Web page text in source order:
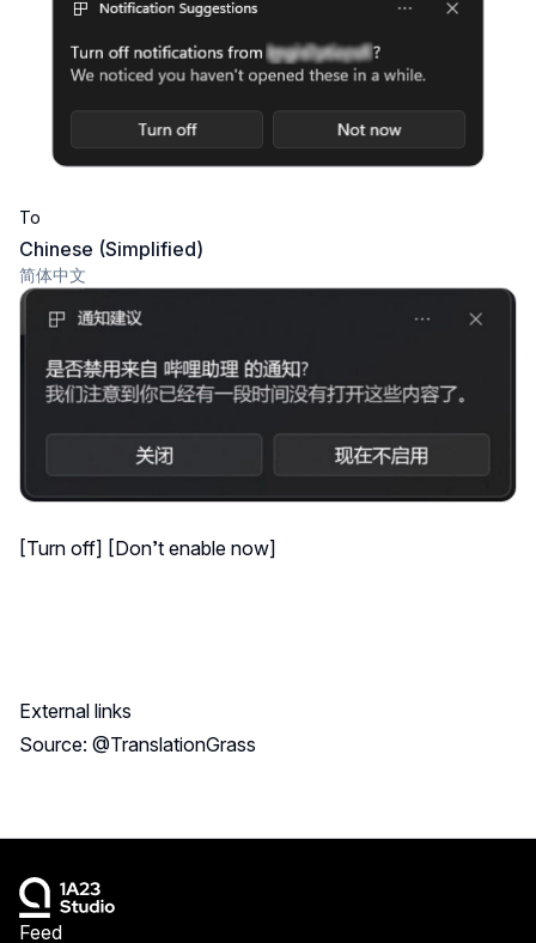
To
Chinese (Simplified)
简体中文
[Turn off] [Don’t enable now]
External links
Source: @TranslationGrass
Feed